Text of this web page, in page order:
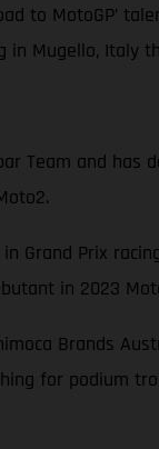
to MotoGP’
in Mugello, Italy
Team and has
Grand Prix
in 2023
Brands
for podium